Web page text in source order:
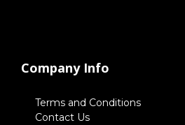
Company Info
Terms and Conditions
Contact Us